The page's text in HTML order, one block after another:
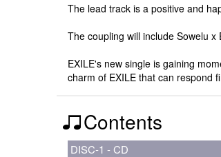
The lead track is a positive and
The coupling will include Sowelu x
EXILE's new single is gaining
charm of EXILE that can respond
Contents
DISC-1 - CD